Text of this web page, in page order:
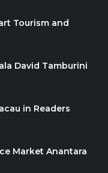
Customs and
Customs
DG Director of
Chairman &
Tourism and
David Tamburini
in Readers
Market Anantara